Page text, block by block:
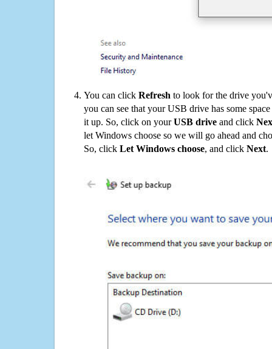
You can click Refresh to look for the drive
you can see that your USB drive has some
it up. So, click on yourUSB drive and click
let Windows choose so we will go ahead and
So, click Let Windows choose, and click Next.